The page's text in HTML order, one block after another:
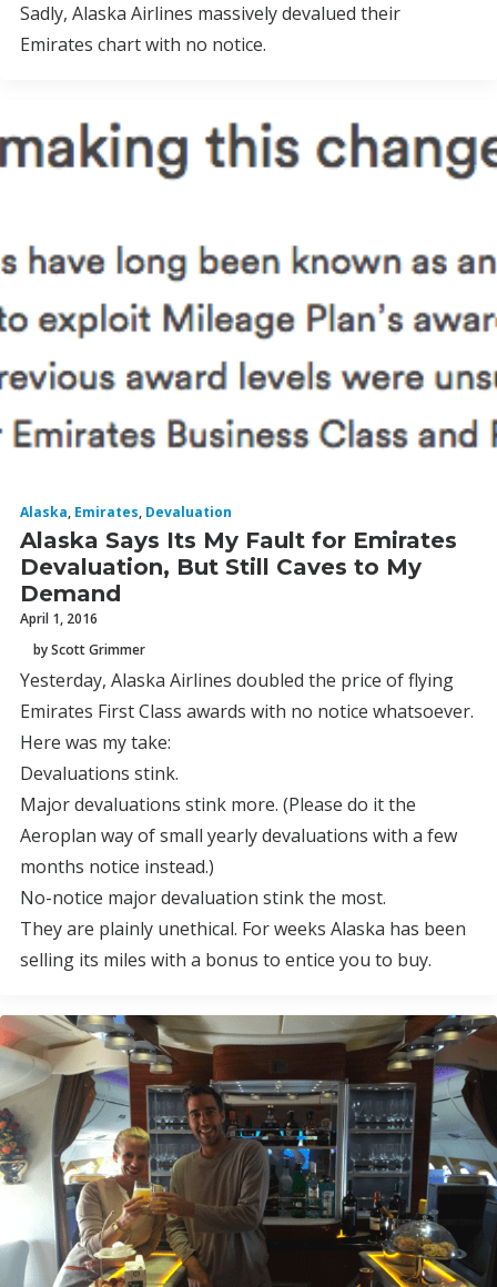
Sadly, Alaska Airlines massively devalued their
Emirates chart with no notice.
Alaska, Emirates, Devaluation
Alaska Says Its My Fault for Emirates
Devaluation, But Still Caves to My
Demand
April 1, 2016
by Scott Grimmer
Yesterday, Alaska Airlines doubled the price of flying
Emirates First Class awards with no notice whatsoever.
Here was my take:
Devaluations stink.
Major devaluations stink more. (Please do it the
Aeroplan way of small yearly devaluations with a few
months notice instead.)
No-notice major devaluation stink the most.
They are plainly unethical. For weeks Alaska has been
selling its miles with a bonus to entice you to buy.